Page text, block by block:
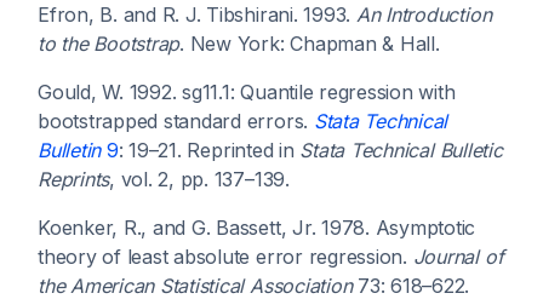
Efron, B. and R. J. Tibshirani. 1993. An Introduction
to the Bootstrap. New York: Chapman & Hall.
Gould, W. 1992. sg11.1: Quantile regression with
bootstrapped standard errors. Stata Technical
Bulletin9: 19–21. Reprinted in Stata Technical Bulletic
Reprints, vol. 2, pp. 137–139.
Koenker, R., and G. Bassett, Jr. 1978. Asymptotic
theory of least absolute error regression. Journal of
the American Statistical Association73: 618–622.